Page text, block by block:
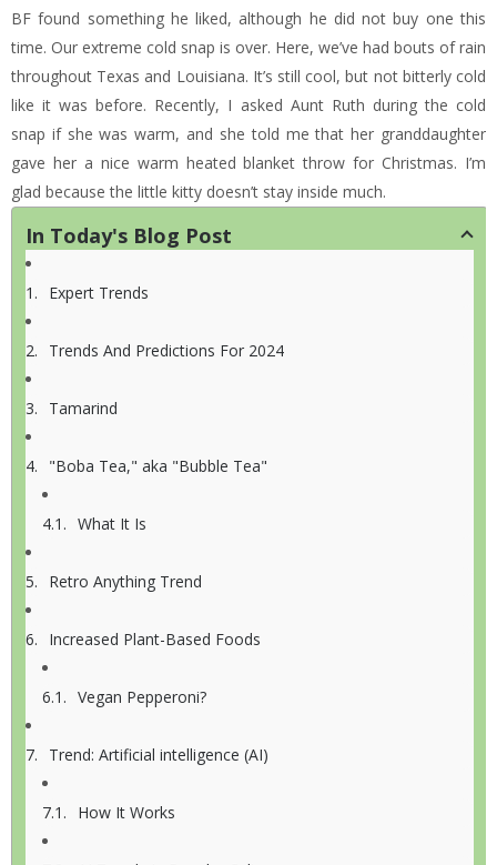
BF found something he liked, although he did not buy one this
time. Our extreme cold snap is over. Here, we’ve had bouts of rain
throughout Texas and Louisiana. It’s still cool, but not bitterly cold
like it was before. Recently, I asked Aunt Ruth during the cold
snap if she was warm, and she told me that her granddaughter
gave her a nice warm heated blanket throw for Christmas. I’m
glad because the little kitty doesn’t stay inside much.
In Today's Blog Post
Expert Trends
Trends And Predictions For 2024
Tamarind
"Boba Tea," aka "Bubble Tea"
What It Is
Retro Anything Trend
Increased Plant-Based Foods
Vegan Pepperoni?
Trend: Artificial intelligence (AI)
How It Works